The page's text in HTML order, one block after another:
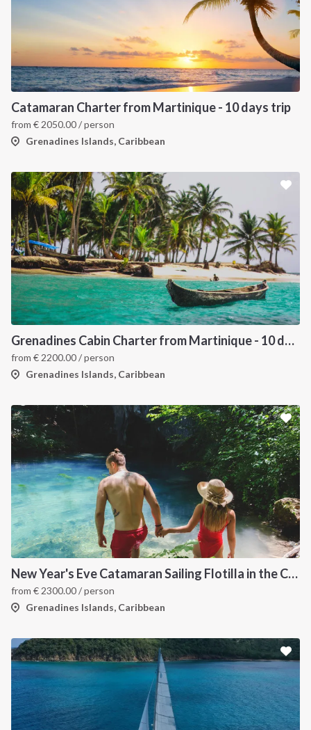
Catamaran Charter from Martinique - 10 days trip
from € 2050.00/ person
Grenadines Islands, Caribbean
Grenadines Cabin Charter from Martinique - 10 days trip
from € 2200.00/ person
Grenadines Islands, Caribbean
New Year's Eve Catamaran Sailing Flotilla in the Caribbean: Martinique, Saint Lucia, Grenadines & Tobago Cays
from € 2300.00/ person
Grenadines Islands, Caribbean